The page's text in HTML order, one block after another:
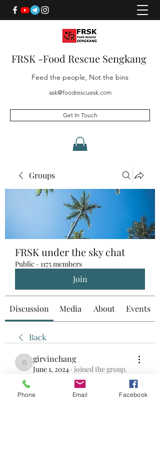
FRSK -Food Rescue Sengkang
Feed the people, Not the bins
ask@foodrescuesk.com
Get In Touch
Groups
FRSK under the sky chat
Public · 1175 members
Join
Discussion Media About Events
Back
girvinchang
girvinchang
June 1, 2024 · joined the group.
Phone Email Facebook